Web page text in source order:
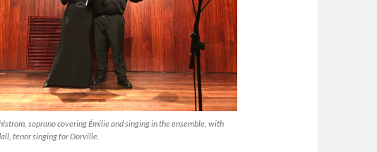
soprano covering Émilie and singing in the ensemble, with
tenor singing for Dorville.